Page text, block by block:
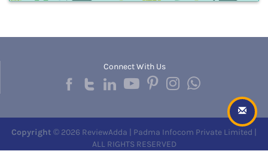
Connect With Us
Copyright © 2026 ReviewAdda | Padma Infocom Private Limited |
ALL RIGHTS RESERVED